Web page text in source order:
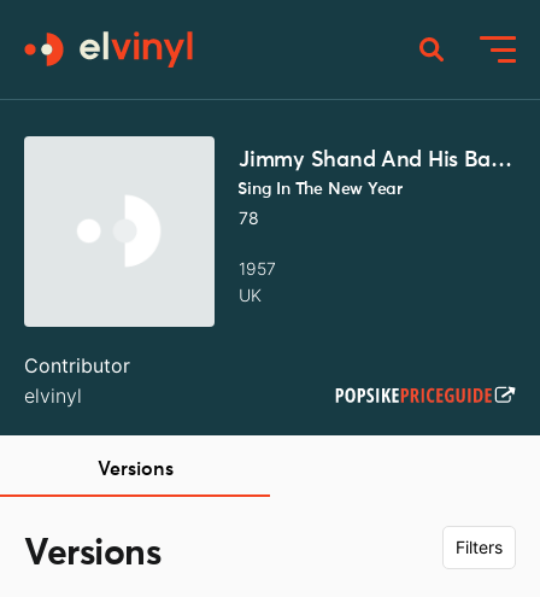
Jimmy Shand And His Band
Sing In The New Year
78
1957
UK
Contributor
elvinyl
Versions
Versions Filters